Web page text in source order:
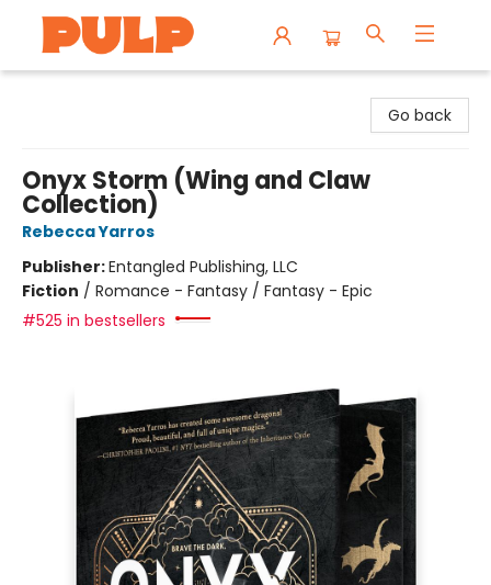
Go back
Onyx Storm (Wing and Claw
Collection)
Rebecca Yarros
Publisher:Entangled Publishing, LLC
Fiction / Romance - Fantasy / Fantasy - Epic
#525 in bestsellers